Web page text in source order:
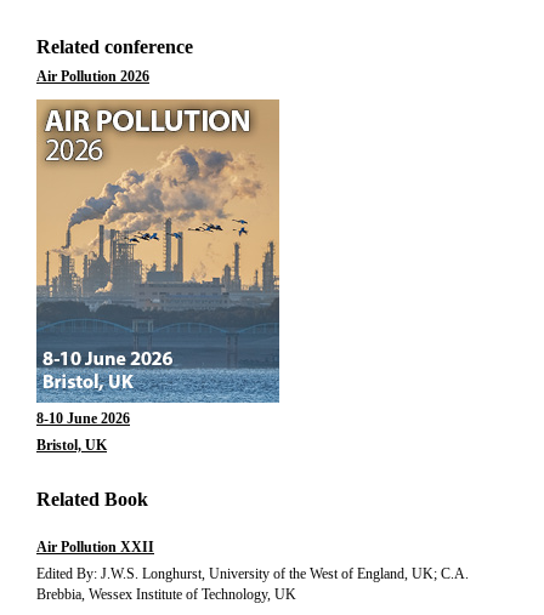
Related conference
Air Pollution 2026
8-10 June 2026
Bristol, UK
Related Book
Air Pollution XXII
Edited By: J.W.S. Longhurst, University of the West of England, UK; C.A.
Brebbia, Wessex Institute of Technology, UK